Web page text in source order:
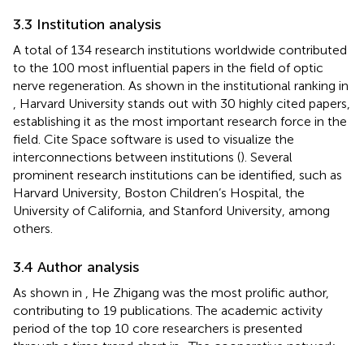
3.3 Institution analysis
A total of 134 research institutions worldwide contributed
to the 100 most influential papers in the field of optic
nerve regeneration. As shown in the institutional ranking in
, Harvard University stands out with 30 highly cited papers,
establishing it as the most important research force in the
field. Cite Space software is used to visualize the
interconnections between institutions (). Several
prominent research institutions can be identified, such as
Harvard University, Boston Children’s Hospital, the
University of California, and Stanford University, among
others.
3.4 Author analysis
As shown in
, He Zhigang was the most prolific author,
contributing to 19 publications. The academic activity
period of the top 10 core researchers is presented